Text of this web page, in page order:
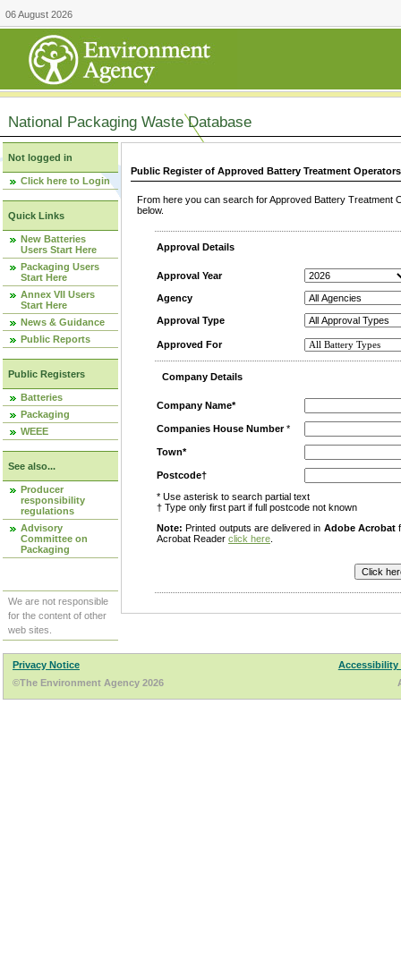
06 August 2026
National Packaging Waste Database
Not logged in
Click here to Login
Quick Links
New Batteries
Users Start Here
Packaging Users
Start Here
Annex VII Users
Start Here
News & Guidance
Public Reports
Public Registers
Batteries
Packaging
WEEE
See also...
Producer
responsibility
regulations
Advisory
Committee on
Packaging
We are not responsible
for the content of other
web sites.
Public Register of Approved Battery Treatment
From here you can search for Approved Battery
below.
Approval Details
Approval Year
Agency
Approval Type
Approved For
Company Details
Company Name*
Companies House Number*
Town*
Postcode†
* Use asterisk to search partial text
† Type only first part if full postcode not known
Note: Printed outputs are delivered in Adobe Acrobat
Acrobat Reader click here
Privacy Notice
Accessibility
©The Environment Agency 2026